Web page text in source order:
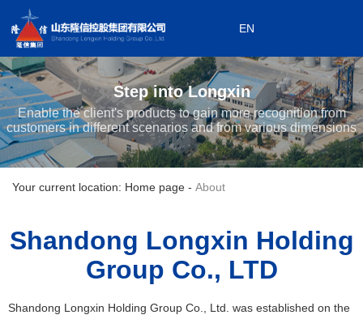
0533-7199868
0533-7199908
Subordinate enterprises
EN
Step into Longxin
Enable the client's products to gain more recognition from
customers in different scenarios and from various dimensions
Your current location: Home page - About
Shandong Longxin Holding
Group Co., LTD
Shandong Longxin Holding Group Co., Ltd. was established on the